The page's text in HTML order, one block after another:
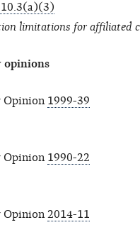
limitations for affiliated
opinions
Opinion 1999-39
Opinion 1990-22
Opinion 2014-11